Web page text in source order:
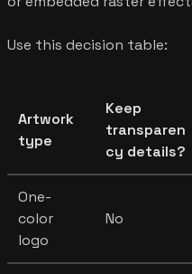
Use this decision table:
Artwork
type
Keep
transparen
cy details?
One-
color
logo
No